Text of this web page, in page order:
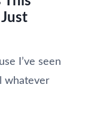
I’ve seen
whatever